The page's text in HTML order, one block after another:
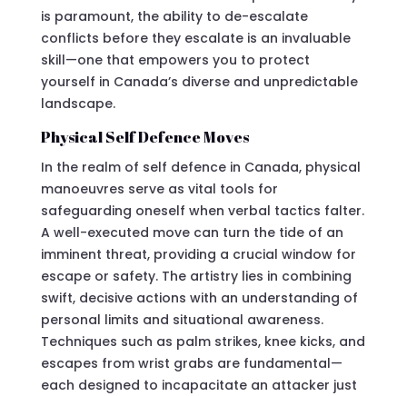
is paramount, the ability to de-escalate
conflicts before they escalate is an invaluable
skill—one that empowers you to protect
yourself in Canada’s diverse and unpredictable
landscape.
Physical Self Defence Moves
In the realm of self defence in Canada, physical
manoeuvres serve as vital tools for
safeguarding oneself when verbal tactics falter.
A well-executed move can turn the tide of an
imminent threat, providing a crucial window for
escape or safety. The artistry lies in combining
swift, decisive actions with an understanding of
personal limits and situational awareness.
Techniques such as palm strikes, knee kicks, and
escapes from wrist grabs are fundamental—
each designed to incapacitate an attacker just